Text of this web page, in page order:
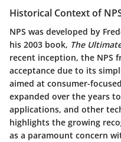
Historical Context of
NPS was developed by
his 2003 book, The
recent inception, the NPS
acceptance due to its
aimed at consumer-
expanded over the years
applications, and other
highlights the growing
as a paramount concern